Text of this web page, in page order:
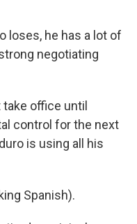
loses, he has a lot of
negotiating
office until
control for the next
is using all his
Spanish).